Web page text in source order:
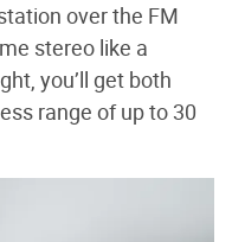
over the FM
stereo like a
you’ll get both
range of up to 30